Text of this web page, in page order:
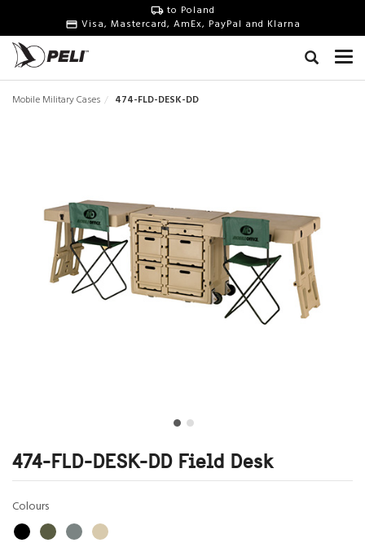
to Poland
Visa, Mastercard, AmEx, PayPal and Klarna
Mobile Military Cases 474-FLD-DESK-DD
474-FLD-DESK-DD Field Desk
Colours